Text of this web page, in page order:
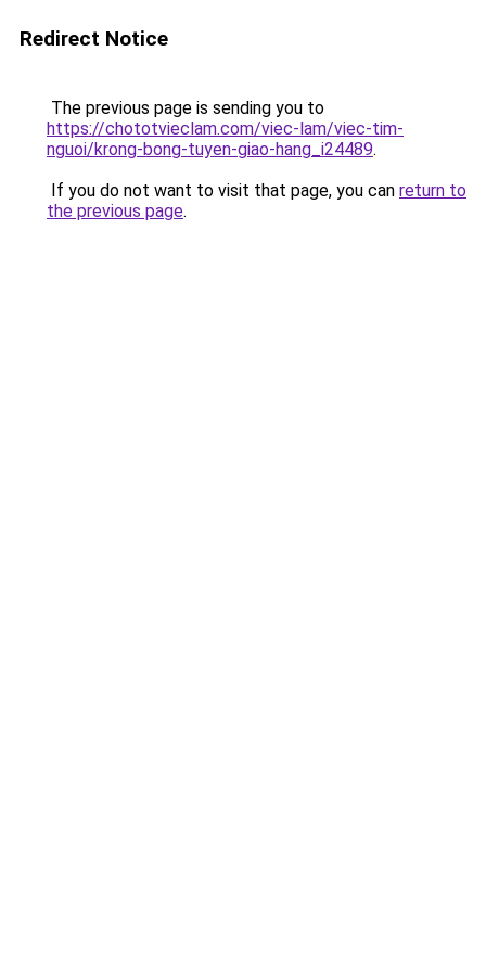
Redirect Notice
The previous page is sending you to
https://chototvieclam.com/viec-lam/viec-tim-
nguoi/krong-bong-tuyen-giao-hang_i24489.
If you do not want to visit that page, you can return to
the previous page.